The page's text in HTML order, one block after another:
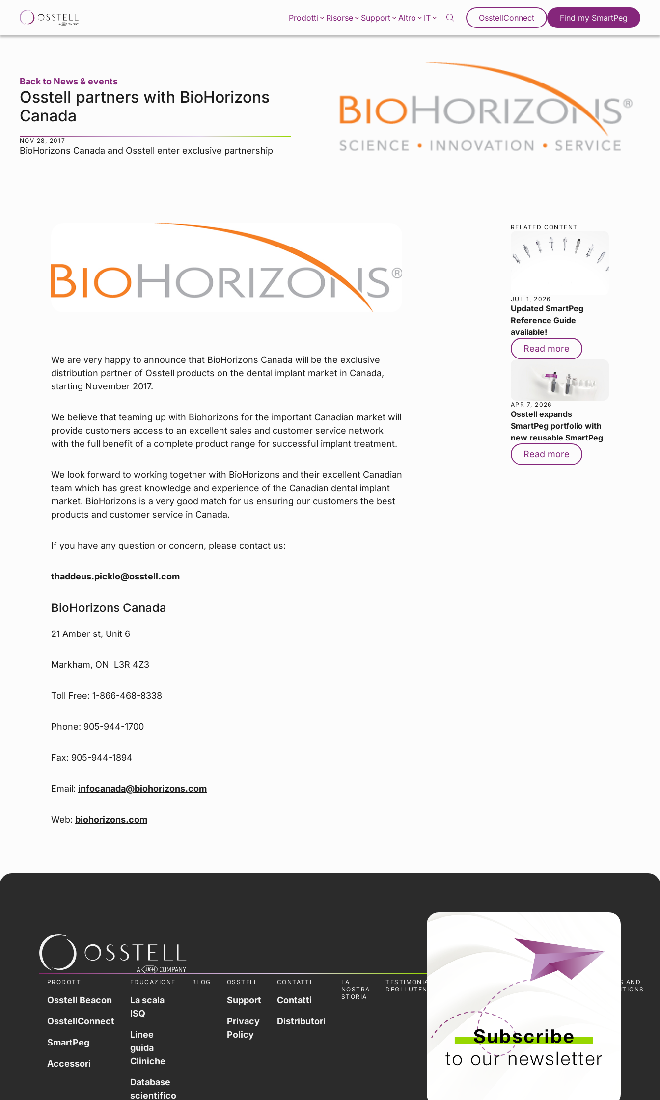
Prodotti Risorse Support Altro IT OsstellConnect Find my SmartPeg
Back to News & events
Osstell partners with BioHorizons
Canada
NOV 28, 2017
BioHorizons Canada and Osstell enter exclusive partnership
We are very happy to announce that BioHorizons Canada will be the exclusive
distribution partner of Osstell products on the dental implant market in Canada,
starting November 2017.
We believe that teaming up with Biohorizons for the important Canadian market will
provide customers access to an excellent sales and customer service network
with the full benefit of a complete product range for successful implant treatment.
We look forward to working together with BioHorizons and their excellent Canadian
team which has great knowledge and experience of the Canadian dental implant
market. BioHorizons is a very good match for us ensuring our customers the best
products and customer service in Canada.
If you have any question or concern, please contact us:
thaddeus.picklo@osstell.com
BioHorizons Canada
21 Amber st, Unit 6
Markham, ON L3R 4Z3
Toll Free: 1-866-468-8338
Phone: 905-944-1700
Fax: 905-944-1894
Email: infocanada@biohorizons.com
Web: biohorizons.com
RELATED CONTENT
JUL 1, 2026
Updated SmartPeg
Reference Guide
available!
Read more
APR 7, 2026
Osstell expands
SmartPeg portfolio with
new reusable SmartPeg
Read more
PRODOTTI
Osstell Beacon
OsstellConnect
SmartPeg
Accessori
EDUCAZIONE
La scala
ISQ
Linee
guida
Cliniche
Database
scientifico
BLOG OSSTELL
Support
Privacy
Policy
CONTATTI
Contatti
Distributori
LA
NOSTRA
STORIA
TESTIMONIANZE
DEGLI UTENTI
NOTIZIE
PRESS
TERMS AND
CONDITIONS